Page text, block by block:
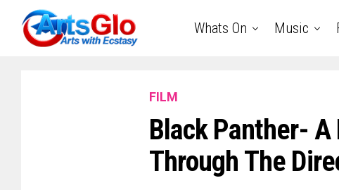
Whats On Music
FILM
Black Panther-
Through The